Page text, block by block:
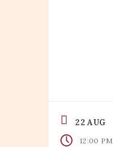
22 AUG
12:00 PM